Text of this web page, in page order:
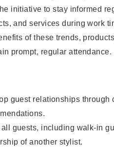
initiative to stay informed
and services during work
of these trends,
prompt, regular attendance.
guest relationships
all guests, including walk-in
of another stylist.